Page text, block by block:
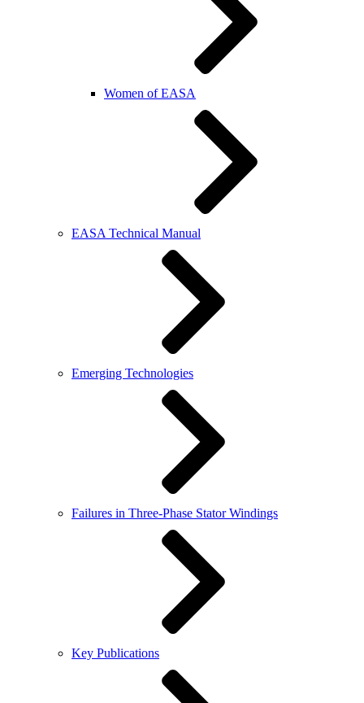
Women of EASA
EASA Technical Manual
Emerging Technologies
Failures in Three-Phase Stator Windings
Key Publications